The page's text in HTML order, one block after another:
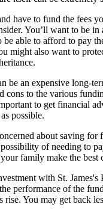
have to fund the fees
You’ll want to be in
be able to afford to pay
might also want to
be an expensive long-
cons to the various
to get financial
possible.
about saving for
of needing to
family make the best
with St. James's
performance of the
rise. You may get back